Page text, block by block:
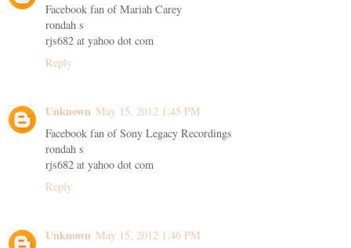
Facebook fan of Mariah Carey
rondah s
rjs682 at yahoo dot com
Reply
Unknown May 15, 2012 1:45 PM
Facebook fan of Sony Legacy Recordings
rondah s
rjs682 at yahoo dot com
Reply
Unknown May 15, 2012 1:46 PM